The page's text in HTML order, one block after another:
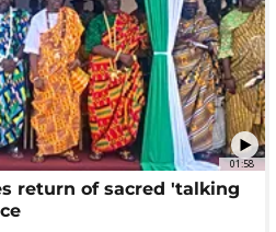
01:58
return of sacred 'talking